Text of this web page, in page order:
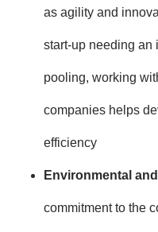
as agility and
start-up needing an
pooling, working
companies helps
efficiency
Environmental
commitment to the